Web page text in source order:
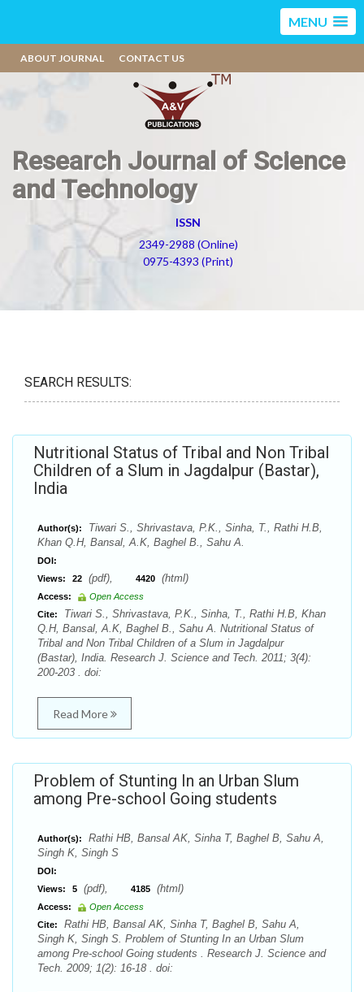
MENU
ABOUT JOURNAL CONTACT US
Research Journal of Science
and Technology
ISSN
2349-2988 (Online)
0975-4393 (Print)
SEARCH RESULTS:
Nutritional Status of Tribal and Non Tribal
Children of a Slum in Jagdalpur (Bastar),
India
Author(s):
Tiwari S., Shrivastava, P.K., Sinha, T., Rathi H.B,
Khan Q.H, Bansal, A.K, Baghel B., Sahu A.
DOI:
Views:
22 (pdf), 4420 (html)
Access:
Open Access
Cite:
Tiwari S., Shrivastava, P.K., Sinha, T., Rathi H.B, Khan
Q.H, Bansal, A.K, Baghel B., Sahu A. Nutritional Status of
Tribal and Non Tribal Children of a Slum in Jagdalpur
(Bastar), India. Research J. Science and Tech. 2011; 3(4):
200-203 . doi:
Read More
Problem of Stunting In an Urban Slum
among Pre-school Going students
Author(s):
Rathi HB, Bansal AK, Sinha T, Baghel B, Sahu A,
Singh K, Singh S
DOI:
Views:
5 (pdf), 4185 (html)
Access:
Open Access
Cite:
Rathi HB, Bansal AK, Sinha T, Baghel B, Sahu A,
Singh K, Singh S. Problem of Stunting In an Urban Slum
among Pre-school Going students . Research J. Science and
Tech. 2009; 1(2): 16-18 . doi: